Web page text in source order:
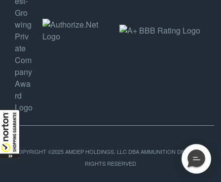
COPYRIGHT ©2025 AMDEP HOLDINGS, LLC DBA AMMUNITION DEPOT, ALL
RIGHTS RESERVED